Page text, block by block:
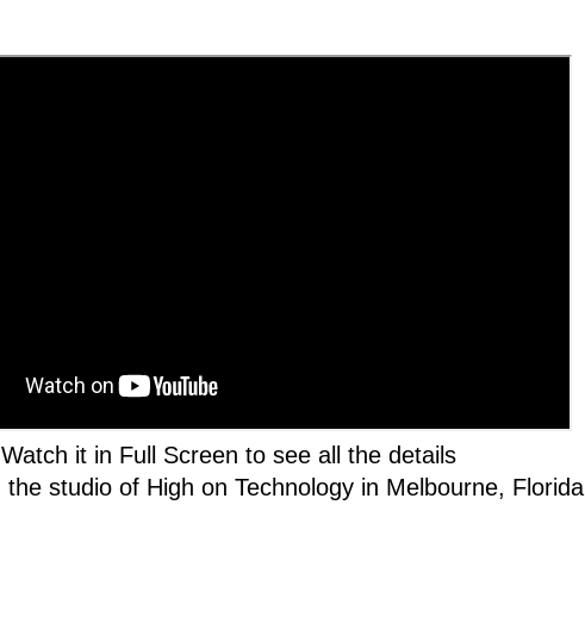
Watch it in Full Screen to see all the details
the studio of High on Technology in Melbourne, Florida